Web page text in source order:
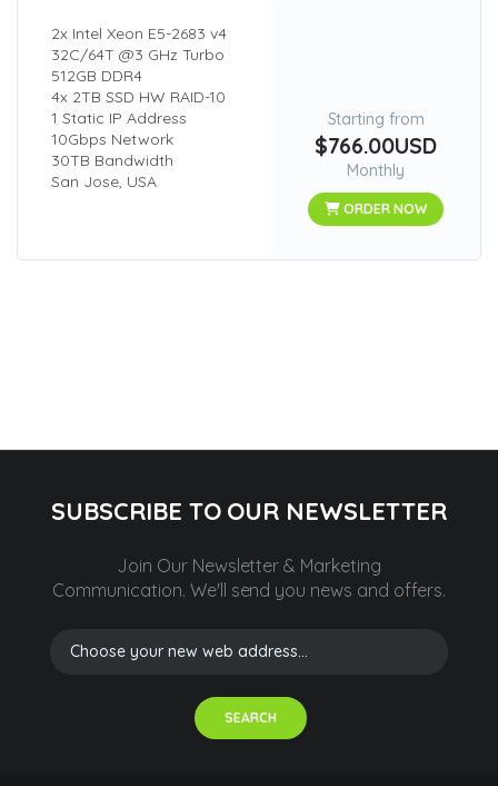
2x Intel Xeon E5-2683 v4
32C/64T @3 GHz Turbo
512GB DDR4
4x 2TB SSD HW RAID-10
1 Static IP Address
10Gbps Network
30TB Bandwidth
San Jose, USA
Starting from
$766.00USD
Monthly
ORDER NOW
SUBSCRIBE TO OUR NEWSLETTER
Join Our Newsletter & Marketing
Communication. We'll send you news and offers.
SEARCH